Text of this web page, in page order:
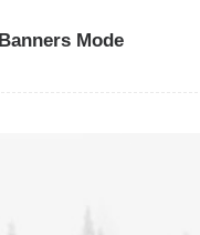
Banners Mode